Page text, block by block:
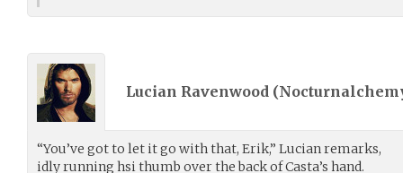
Lucian Ravenwood (
“You’ve got to let it go with that, Erik,” Lucian remarks,
idly running hsi thumb over the back of Casta’s hand.